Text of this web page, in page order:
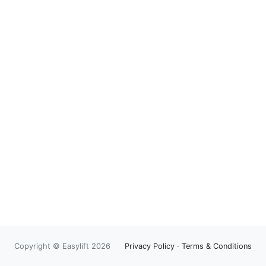
Copyright © Easylift 2026 Privacy Policy · Terms & Conditions